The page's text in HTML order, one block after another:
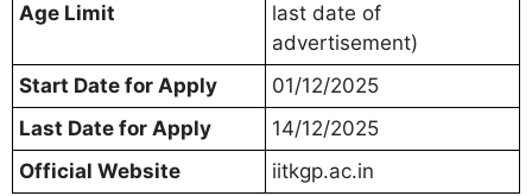
Age Limit
last date of
advertisement)
Start Date for Apply
01/12/2025
Last Date for Apply
14/12/2025
Official Website
iitkgp.ac.in